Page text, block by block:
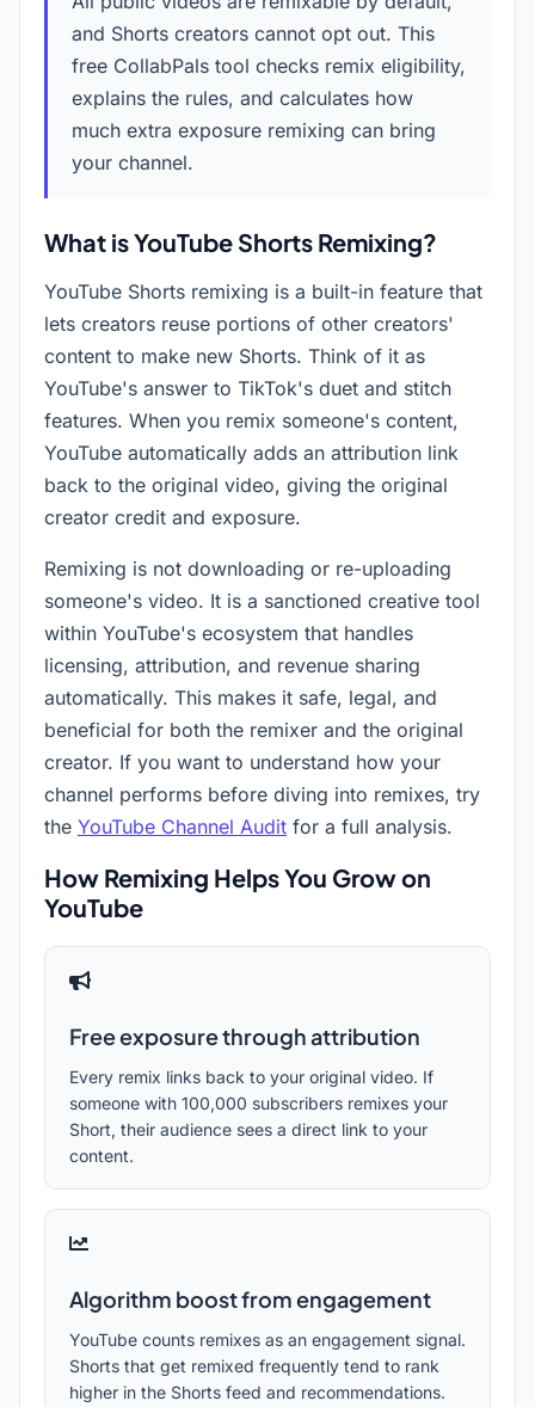
and Shorts creators cannot opt out. This
free CollabPals tool checks remix eligibility,
explains the rules, and calculates how
much extra exposure remixing can bring
your channel.
What is YouTube Shorts Remixing?
YouTube Shorts remixing is a built-in feature that
lets creators reuse portions of other creators'
content to make new Shorts. Think of it as
YouTube's answer to TikTok's duet and stitch
features. When you remix someone's content,
YouTube automatically adds an attribution link
back to the original video, giving the original
creator credit and exposure.
Remixing is not downloading or re-uploading
someone's video. It is a sanctioned creative tool
within YouTube's ecosystem that handles
licensing, attribution, and revenue sharing
automatically. This makes it safe, legal, and
beneficial for both the remixer and the original
creator. If you want to understand how your
channel performs before diving into remixes, try
the YouTube Channel Audit for a full analysis.
How Remixing Helps You Grow on
YouTube
Free exposure through attribution
Every remix links back to your original video. If
someone with 100,000 subscribers remixes your
Short, their audience sees a direct link to your
content.
Algorithm boost from engagement
YouTube counts remixes as an engagement signal.
Shorts that get remixed frequently tend to rank
higher in the Shorts feed and recommendations.